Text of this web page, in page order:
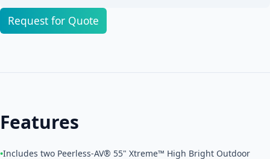
Request for Quote
Features
•Includes two Peerless-AV® 55" Xtreme™ High Bright Outdoor